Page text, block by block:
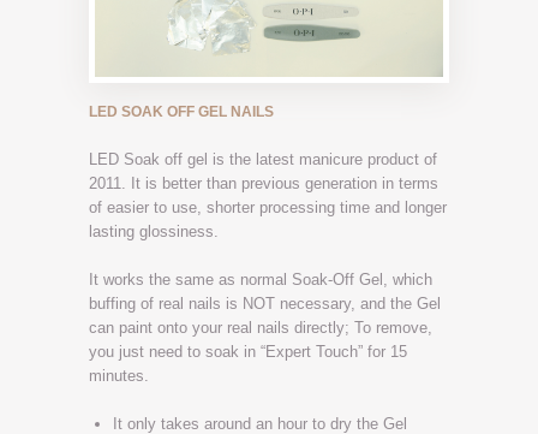
LED SOAK OFF GEL NAILS
LED Soak off gel is the latest manicure product of
2011. It is better than previous generation in terms
of easier to use, shorter processing time and longer
lasting glossiness.
It works the same as normal Soak-Off Gel, which
buffing of real nails is NOT necessary, and the Gel
can paint onto your real nails directly; To remove,
you just need to soak in “Expert Touch” for 15
minutes.
It only takes around an hour to dry the Gel